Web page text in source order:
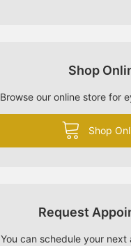
Shop
Browse our online store for
Shop
Request
You can schedule your